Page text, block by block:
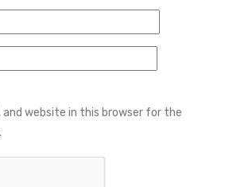
and website in this browser for the